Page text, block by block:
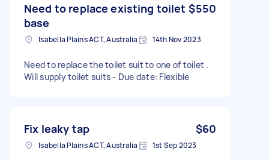
Need to replace existing toilet
base
$550
Isabella Plains ACT, Australia 14th Nov 2023
Need to replace the toilet suit to one of toilet .
Will supply toilet suits - Due date: Flexible
Fix leaky tap $60
Isabella Plains ACT, Australia 1st Sep 2023